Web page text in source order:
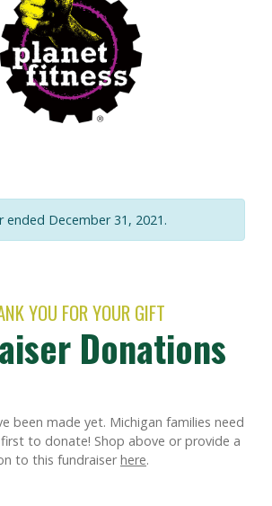
ended December 31, 2021.
YOU FOR YOUR GIFT
Donations
been made yet. Michigan families need
to donate! Shop above or provide a
to this fundraiserhere.